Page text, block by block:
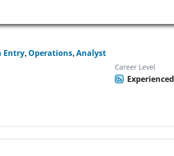
Entry, Operations,Analyst
Career Level
Experienced